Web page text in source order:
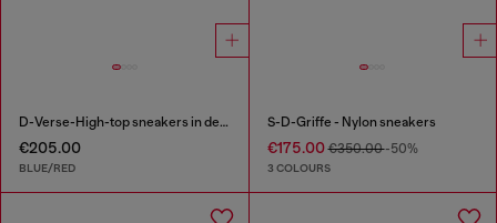
D-Verse-High-top sneakers in denim with D logo
€205.00
BLUE/RED
S-D-Griffe - Nylon sneakers
€175.00€350.00-50%
3 COLOURS